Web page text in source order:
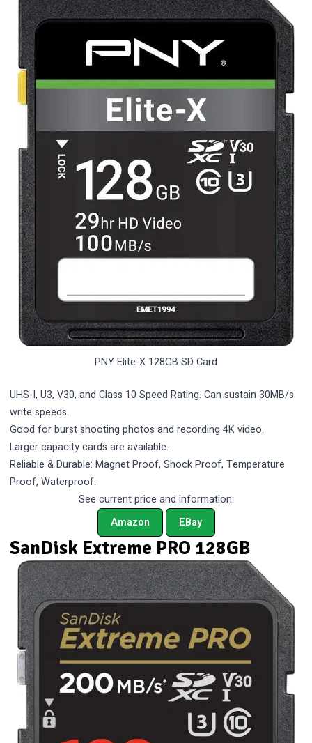
PNY Elite-X 128GB SD Card
UHS-I, U3, V30, and Class 10 Speed Rating. Can sustain 30MB/s
write speeds.
Good for burst shooting photos and recording 4K video.
Larger capacity cards are available.
Reliable & Durable: Magnet Proof, Shock Proof, Temperature
Proof, Waterproof.
See current price and information:
Amazon
EBay
SanDisk Extreme PRO 128GB